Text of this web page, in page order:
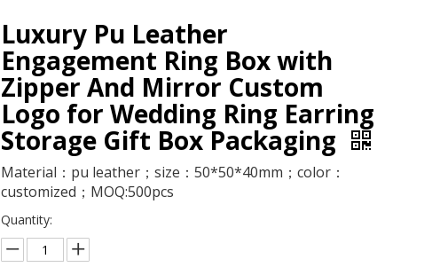
Luxury Pu Leather
Engagement Ring Box with
Zipper And Mirror Custom
Logo for Wedding Ring Earring
Storage Gift Box Packaging
Material：pu leather；size：50*50*40mm；color：
customized；MOQ:500pcs
Quantity: